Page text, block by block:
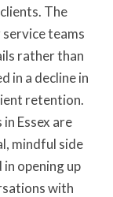
The
service teams
rather than
in a decline in
retention.
Essex are
mindful side
opening up
with